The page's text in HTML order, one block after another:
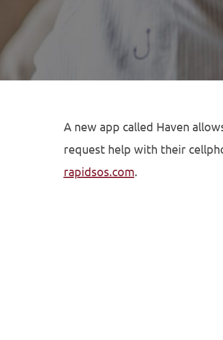
A new app called Haven
request help with their
rapidsos.com.